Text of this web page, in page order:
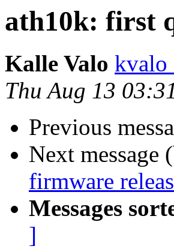
ath10k: first
Kalle Valo kvalo
Thu Aug 13
Previous
Next message
firmware
Messages
]